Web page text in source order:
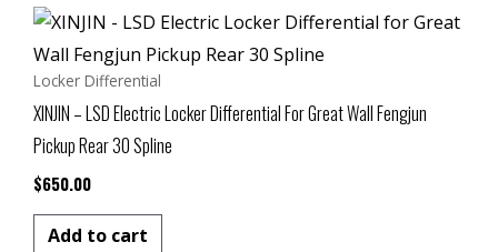
Locker Differential
XINJIN – LSD Electric Locker Differential For Great Wall Fengjun
Pickup Rear 30 Spline
$650.00
Add to cart